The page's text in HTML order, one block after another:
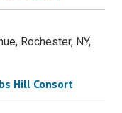
Rochester, NY,
Hill Consort